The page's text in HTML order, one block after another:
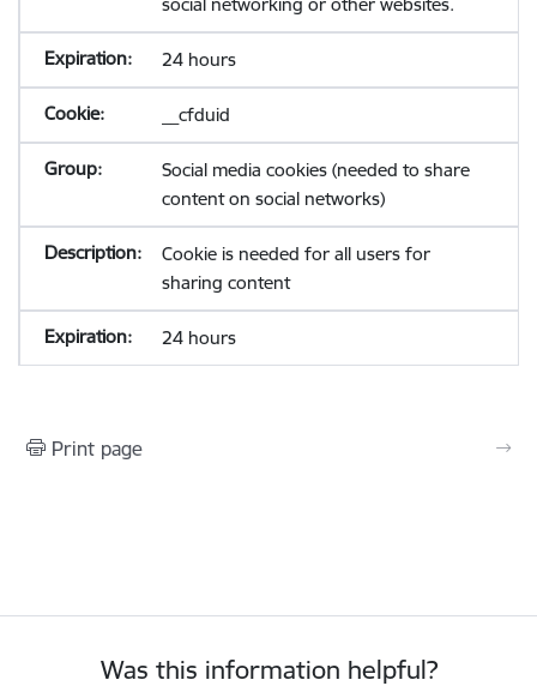
24 hours
__cfduid
Social media cookies (needed to share
content on social networks)
Cookie is needed for all users for
sharing content
24 hours
Print page
Was this information helpful?